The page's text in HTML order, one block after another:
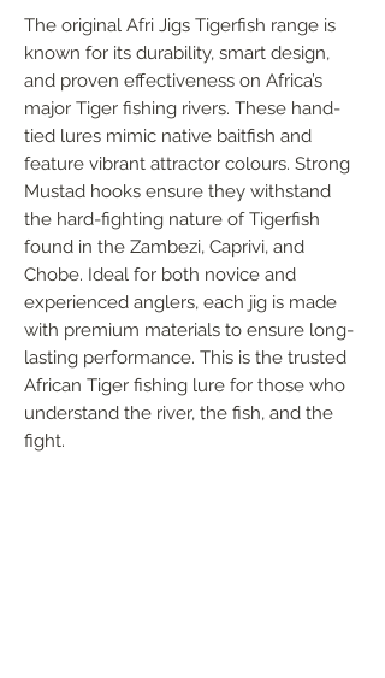
The original Afri Jigs Tigerfish range is
known for its durability, smart design,
and proven effectiveness on Africa’s
major Tiger fishing rivers. These hand-
tied lures mimic native baitfish and
feature vibrant attractor colours. Strong
Mustad hooks ensure they withstand
the hard-fighting nature of Tigerfish
found in the Zambezi, Caprivi, and
Chobe. Ideal for both novice and
experienced anglers, each jig is made
with premium materials to ensure long-
lasting performance. This is the trusted
African Tiger fishing lure for those who
understand the river, the fish, and the
fight.